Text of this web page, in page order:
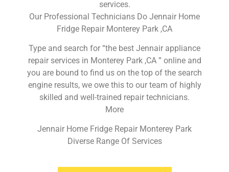
services.
Our Professional Technicians Do Jennair Home
Fridge Repair Monterey Park ,CA
Type and search for “the best Jennair appliance
repair services in Monterey Park ,CA ” online and
you are bound to find us on the top of the search
engine results, we owe this to our team of highly
skilled and well-trained repair technicians.
More
Jennair Home Fridge Repair Monterey Park
Diverse Range Of Services